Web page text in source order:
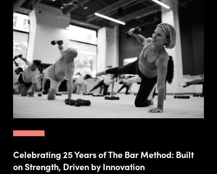
Celebrating 25 Years of The Bar Method: Built
on Strength, Driven by Innovation